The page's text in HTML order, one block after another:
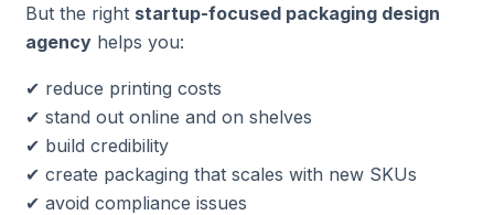
But the right startup-focused packaging design
agency helps you:
✔ reduce printing costs
✔ stand out online and on shelves
✔ build credibility
✔ create packaging that scales with new SKUs
✔ avoid compliance issues